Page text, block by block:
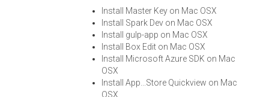
Install Master Key on Mac OSX
Install Spark Dev on Mac OSX
Install gulp-app on Mac OSX
Install Box Edit on Mac OSX
Install Microsoft Azure SDK on Mac
OSX
Install App...Store Quickview on Mac
OSX